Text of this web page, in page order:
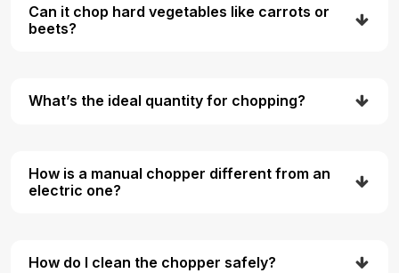
Can it chop hard vegetables like carrots or
beets?
What’s the ideal quantity for chopping?
How is a manual chopper different from an
electric one?
How do I clean the chopper safely?